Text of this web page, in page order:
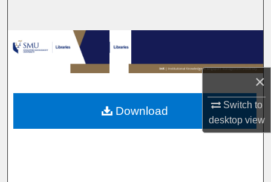
×
Switch to
desktopview
Browse Collections
My Account
About
Digital Commons Network™
Download